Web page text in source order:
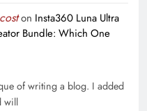
on Insta360 Luna Ultra
Bundle: Which One
of writing a blog. I added
will